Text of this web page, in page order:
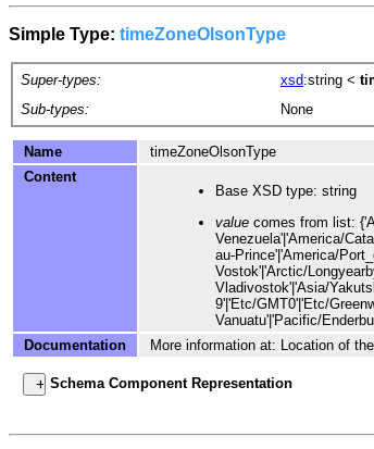
Simple Type: timeZoneOlsonType
Super-types: xsd:string <
Sub-types:
None
Name
timeZoneOlsonType
Content
Base XSD type: string
value comes from list: {'Africa/Abidjan'|'Africa/Accra'|'Africa/Addis_Ababa'|'Africa/Algiers'|'Africa/Asmara'|'Africa/
Documentation More information at: Location of
Schema Component Representation